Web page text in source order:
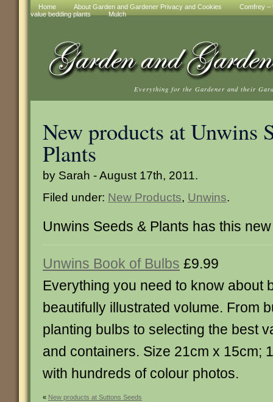
Home About Garden and Gardener Privacy and Cookies
Comfrey –
value bedding plants
Mulch
Everything for the Gardener and their
New products at Unwins
Plants
by Sarah - August 17th, 2011.
Filed under: New Products, Unwins.
Unwins Seeds & Plants has this
Unwins Book of Bulbs £9.99
Everything you need to know about
beautifully illustrated volume. From
planting bulbs to selecting the best
and containers. Size 21cm x 15cm;
with hundreds of colour photos.
« New products at Suttons Seeds